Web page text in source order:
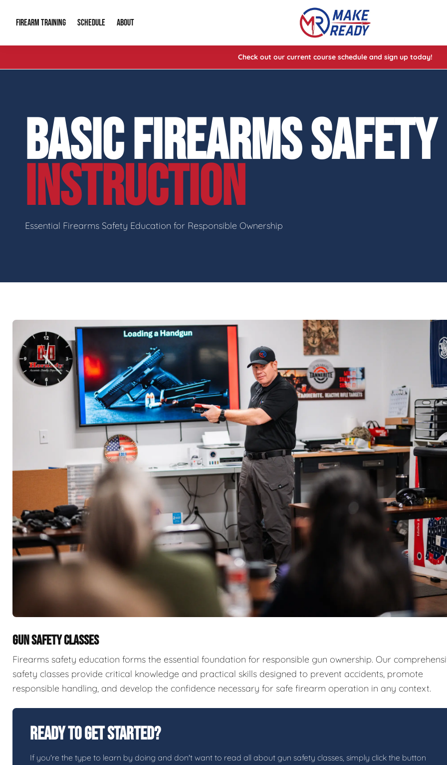
FIREARM TRAINING
Introduction to Firearms Gun Safety Classes
Group Classes Tactical Hyve Cheat Codes of Shooting™ 1
SCHEDULE ABOUT
About Us
Video Gallery
Contact Info
Check out our current course schedule and sign up today!
BASIC FIREARMS SAFETY
INSTRUCTION
Essential Firearms Safety Education for Responsible Ownership
GUN SAFETY CLASSES
Firearms safety education forms the essential foundation for responsible gun ownership. Our
safety classes provide critical knowledge and practical skills designed to prevent accidents, promote
responsible handling, and develop the confidence necessary for safe firearm operation in any context.
Ready To Get Started?
If you're the type to learn by doing and don't want to read all about gun safety classes, simply click the button